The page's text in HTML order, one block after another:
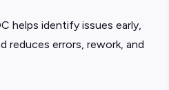
helps identify issues early,
reduces errors, rework, and